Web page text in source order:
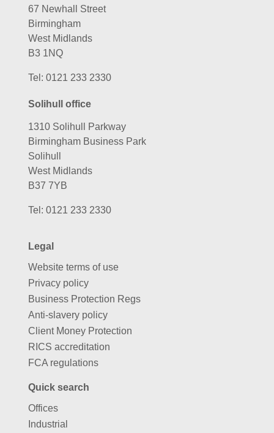
67 Newhall Street
Birmingham
West Midlands
B3 1NQ
Tel: 0121 233 2330
Solihull office
1310 Solihull Parkway
Birmingham Business Park
Solihull
West Midlands
B37 7YB
Tel: 0121 233 2330
Legal
Website terms of use
Privacy policy
Business Protection Regs
Anti-slavery policy
Client Money Protection
RICS accreditation
FCA regulations
Quick search
Offices
Industrial